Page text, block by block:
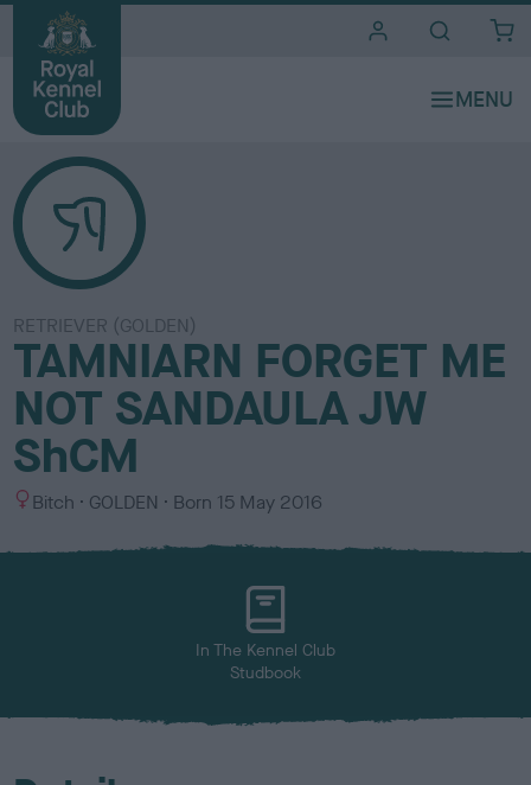
RETRIEVER (GOLDEN)
TAMNIARN FORGET ME
NOT SANDAULA JW
ShCM
S
x
Bitch
C
l
GOLDEN Born 15 May 2016
In The Kennel Club
Studbook